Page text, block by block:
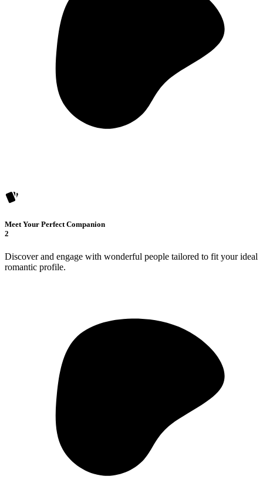
Meet Your Perfect Companion
2
Discover and engage with wonderful people tailored to fit your ideal
romantic profile.